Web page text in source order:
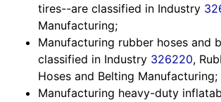
tires--are classified in Industry
Manufacturing;
Manufacturing rubber hoses and
classified in Industry 326220,
Hoses and Belting Manufacturing;
Manufacturing heavy-duty